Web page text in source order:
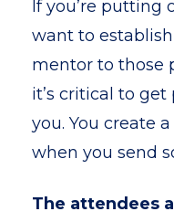
If you’re putting
want to
mentor to those
it’s critical to
you. You create
when you send
The attendees